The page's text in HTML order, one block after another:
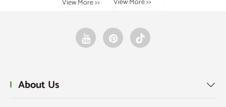
About Us 